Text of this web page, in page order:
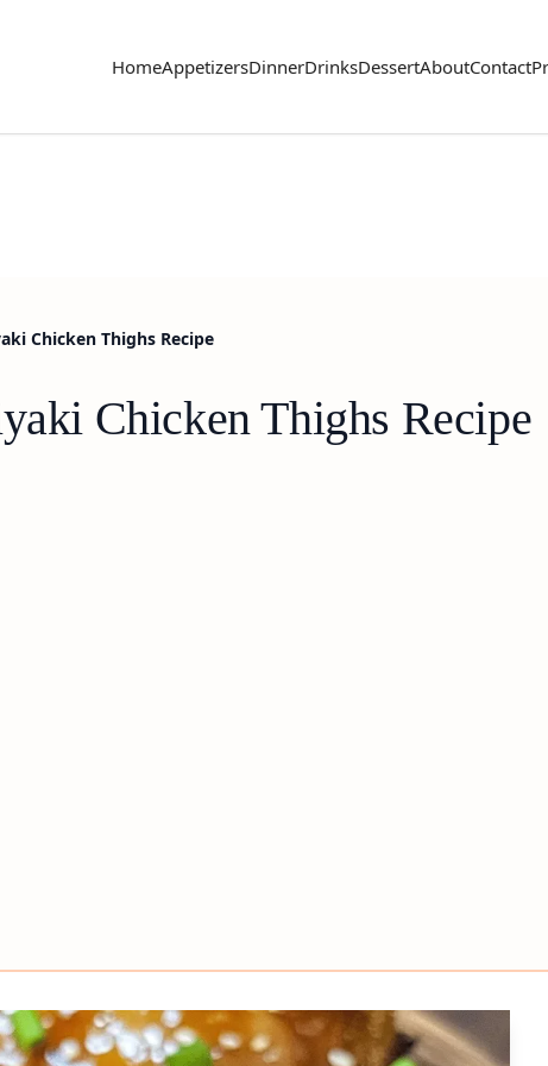
HomeAppetizersDinnerDrinksDessertAboutContact
Chicken Thighs Recipe
Chicken Thighs Recipe